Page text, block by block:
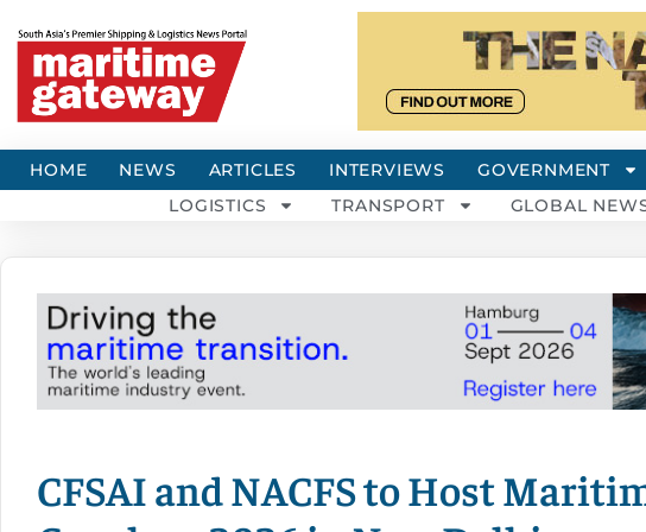
HOME NEWS ARTICLES INTERVIEWS GOVERNMENT
LOGISTICS
TRANSPORT GLOBAL
CFSAI and NACFS to Host